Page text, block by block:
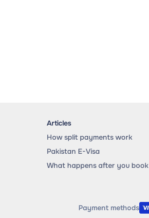
Articles
How split payments work
Pakistan E-Visa
What happens after you book
Payment methods